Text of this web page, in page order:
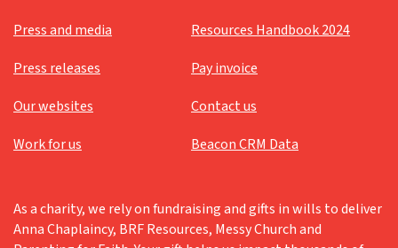
Press and media
Resources Handbook 2024
Press releases
Pay invoice
Our websites
Contact us
Work for us
Beacon CRM Data
As a charity, we rely on fundraising and gifts in wills to deliver
Anna Chaplaincy, BRF Resources, Messy Church and